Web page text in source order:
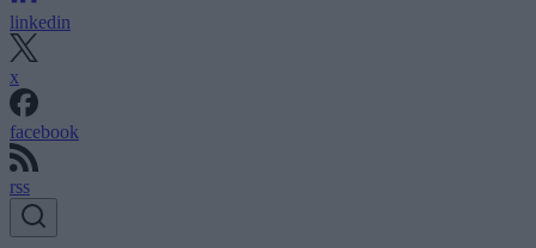
linkedin
x
facebook
rss